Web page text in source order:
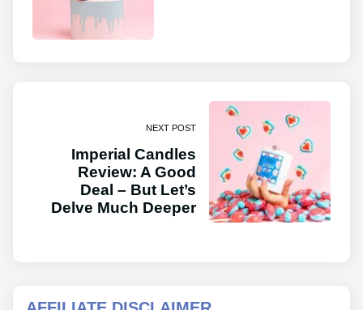
NEXT POST
Imperial Candles
Review: A Good
Deal – But Let’s
Delve Much Deeper